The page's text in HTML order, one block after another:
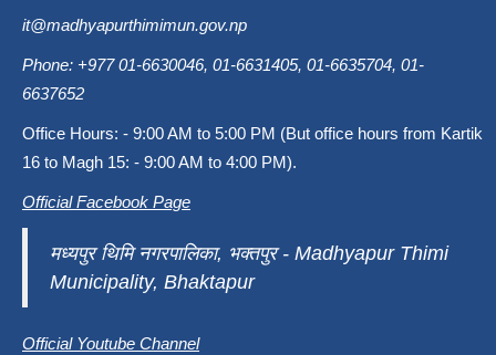
it@madhyapurthimimun.gov.np
Phone: +977 01-6630046, 01-6631405, 01-6635704, 01-
6637652
Office Hours: - 9:00 AM to 5:00 PM (But office hours from Kartik
16 to Magh 15: - 9:00 AM to 4:00 PM).
Official Facebook Page
मध्यपुर थिमि नगरपालिका, भक्तपुर - Madhyapur Thimi
Municipality, Bhaktapur
Official Youtube Channel